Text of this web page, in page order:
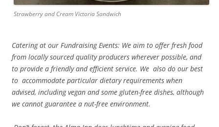
Strawberry and Cream Victoria Sandwich
Catering at our Fundraising Events: We aim to offer fresh food
from locally sourced quality producers wherever possible, and
to provide a friendly and efficient service. We also do our best
to accommodate particular dietary requirements when
advised, including vegan and some gluten-free dishes, although
we cannot guarantee a nut-free environment.